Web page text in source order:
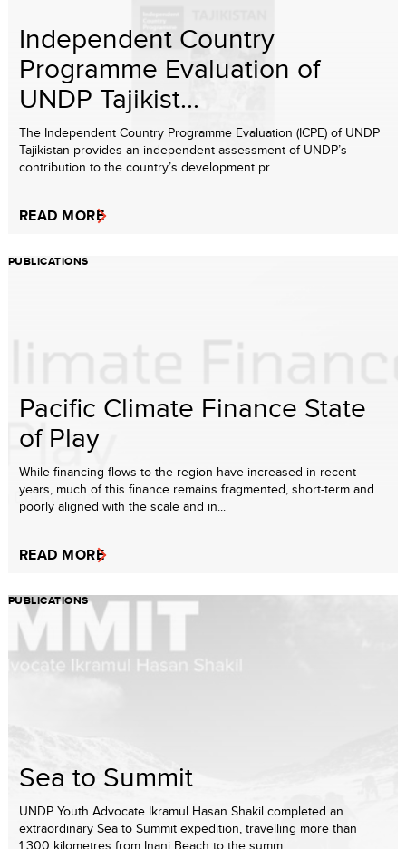
Independent Country
Programme Evaluation of
UNDP Tajikist...
The Independent Country Programme Evaluation (ICPE) of UNDP
Tajikistan provides an independent assessment of UNDP’s
contribution to the country’s development pr...
READ MORE
PUBLICATIONS
Pacific Climate Finance State
of Play
While financing flows to the region have increased in recent
years, much of this finance remains fragmented, short-term and
poorly aligned with the scale and in...
READ MORE
PUBLICATIONS
Sea to Summit
UNDP Youth Advocate Ikramul Hasan Shakil completed an
extraordinary Sea to Summit expedition, travelling more than